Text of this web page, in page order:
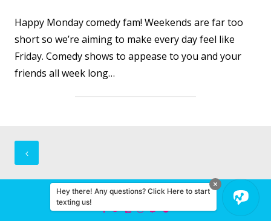
Happy Monday comedy fam! Weekends are far too
short so we’re aiming to make every day feel like
Friday. Comedy shows to appease to you and your
friends all week long…
Posts
navigation
© 2026 Miami Comedy
Hey there! Any questions? Click Here to start
texting us!